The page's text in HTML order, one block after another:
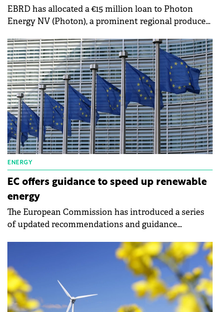
EBRD has allocated a €15 million loan to Photon
Energy NV (Photon), a prominent regional producer
Romania and Poland.
ENERGY
EC offers guidance to speed up renewable
energy
The European Commission has introduced a series
of updated recommendations and guidance
procedures and auctions for renewables.